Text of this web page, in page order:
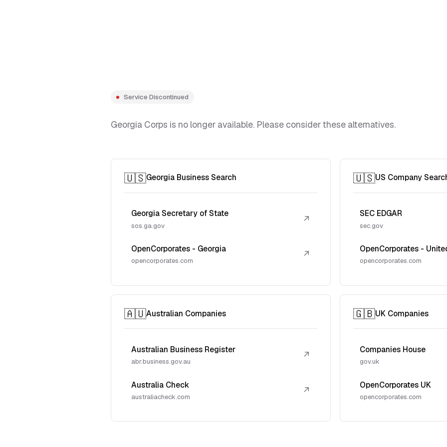
Service Discontinued
Georgia Corps is no longer available. Please consider these alternatives.
🇺🇸Georgia Business Search
Georgia Secretary of State
sos.ga.gov
↗
OpenCorporates - Georgia
opencorporates.com
↗
🇺🇸US Company
SEC EDGAR
sec.gov
OpenCorporates -
opencorporates.com
🇦🇺Australian Companies
Australian Business Register
abr.business.gov.au
↗
Australia Check
australiacheck.com
↗
🇬🇧UK Companies
Companies House
gov.uk
OpenCorporates UK
opencorporates.com